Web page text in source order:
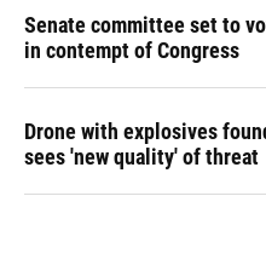
Senate committee set to
in contempt of Congress
Drone with explosives
sees 'new quality' of threat